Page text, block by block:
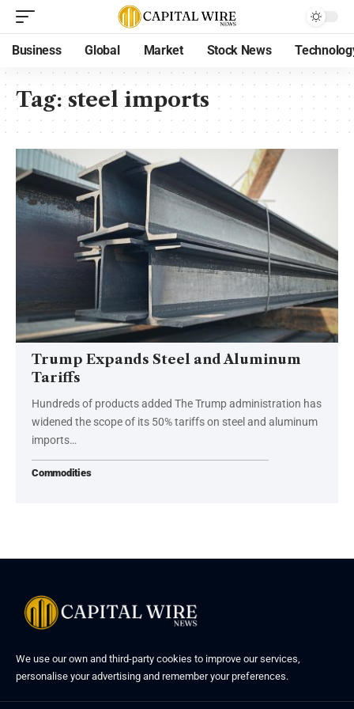
Business Global Market Stock News
Tag:steel imports
Trump Expands Steel and Aluminum
Tariffs
Hundreds of products added The Trump administration has
widened the scope of its 50% tariffs on steel and aluminum
imports…
Commodities
We use our own and third-party cookies to improve our services,
personalise your advertising and remember your preferences.